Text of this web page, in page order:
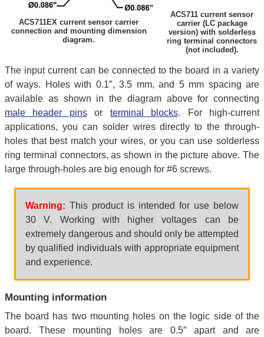
ACS711EX current sensor carrier
connection and mounting dimension
diagram.
ACS711 current sensor
carrier (LC package
version) with solderless
ring terminal connectors
(not included).
The input current can be connected to the board in a variety
of ways. Holes with 0.1″, 3.5 mm, and 5 mm spacing are
available as shown in the diagram above for connecting
male header pinsor terminal blocks. For high-current
applications, you can solder wires directly to the through-
holes that best match your wires, or you can use solderless
ring terminal connectors, as shown in the picture above. The
large through-holes are big enough for #6 screws.
Warning: This product is intended for use below
30 V. Working with higher voltages can be
extremely dangerous and should only be attempted
by qualified individuals with appropriate equipment
and experience.
Mounting information
The board has two mounting holes on the logic side of the
board. These mounting holes are 0.5″ apart and are